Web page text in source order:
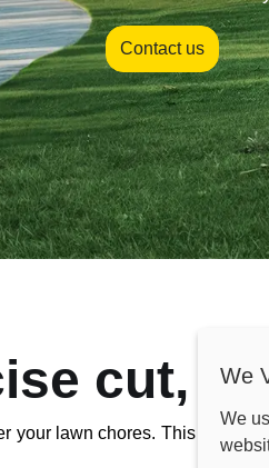
Contact us
cut,
lawn chores. This smart
We
We